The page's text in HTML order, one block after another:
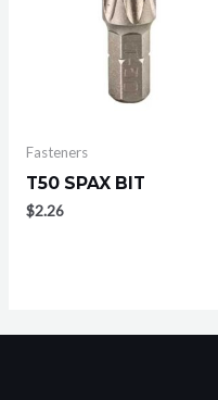
Fasteners
T50 SPAX BIT
$2.26